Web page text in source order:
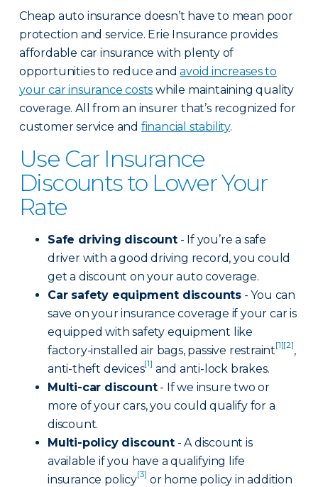
Cheap auto insurance doesn’t have to mean poor
protection and service. Erie Insurance provides
affordable car insurance with plenty of
opportunities to reduce andavoid increases to
your car insurance costs while maintaining quality
coverage. All from an insurer that’s recognized for
customer service and financial stability.
Use Car Insurance
Discounts to Lower Your
Rate
Safe driving discount- If you’re a safe
driver with a good driving record, you could
get a discount on your auto coverage.
Car safety equipment discounts - You can
save on your insurance coverage if your car is
equipped with safety equipment like
factory-installed air bags, passive restraint[1][2],
anti-theft devices[1] and anti-lock brakes.
Multi-car discount- If we insure two or
more of your cars, you could qualify for a
discount.
Multi-policy discount- A discount is
available if you have a qualifying life
insurance policy[3] or home policy in addition